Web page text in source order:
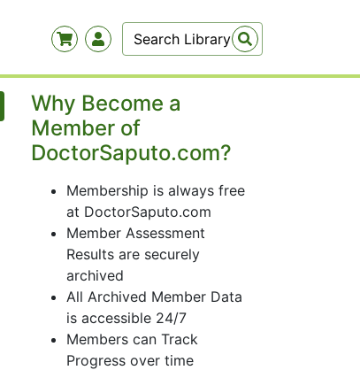
Why Become a
Member of
DoctorSaputo.com?
Membership is always free
at DoctorSaputo.com
Member Assessment
Results are securely
archived
All Archived Member Data
is accessible 24/7
Members can Track
Progress over time